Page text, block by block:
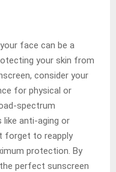
face can be a
your skin from
consider your
for physical or
spectrum
anti-aging or
forget to reapply
protection. By
perfect sunscreen